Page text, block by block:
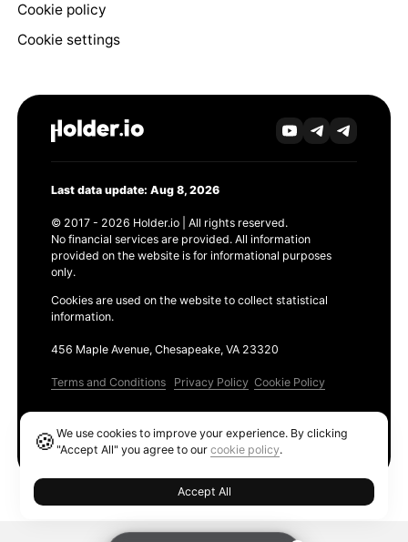
Cookie policy
Cookie settings
Last data update: Aug 8, 2026
© 2017 - 2026 Holder.io | All rights reserved.
No financial services are provided. All information
provided on the website is for informational purposes
only.
Cookies are used on the website to collect statistical
information.
456 Maple Avenue, Chesapeake, VA 23320
Terms and Conditions Privacy Policy Cookie Policy
🍪We use cookies to improve your experience. By clicking
"Accept All" you agree to ourcookie policy.
Accept All
Ethereum GAS Tracker